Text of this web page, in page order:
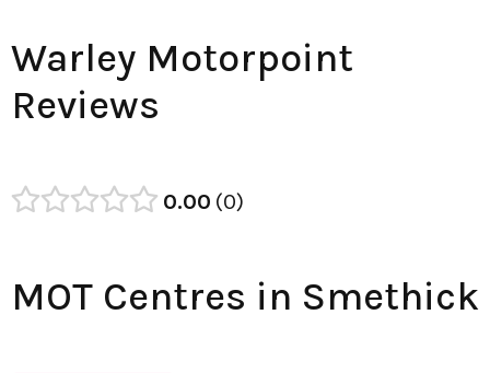
Warley Motorpoint
Reviews
0.00 0
MOT Centres in Smethick